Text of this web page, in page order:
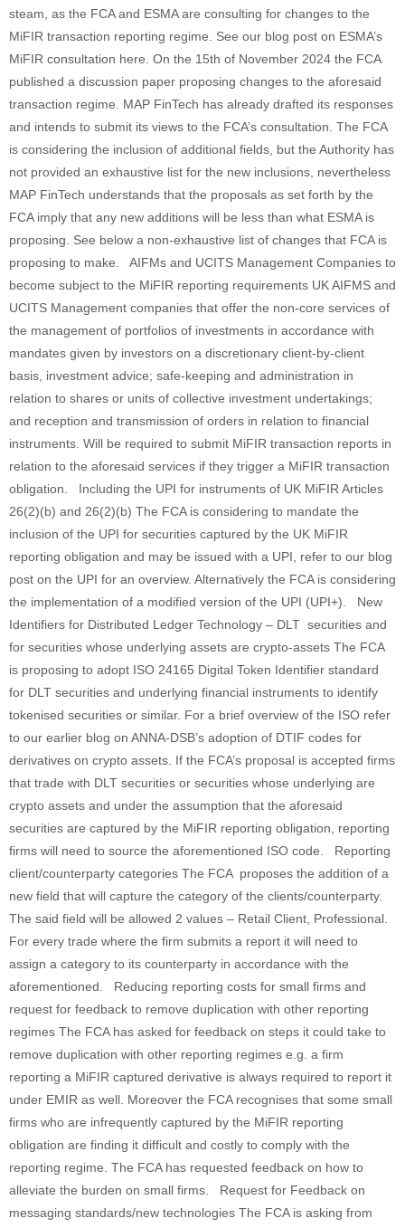
steam, as the FCA and ESMA are consulting for changes to the
MiFIR transaction reporting regime. See our blog post on ESMA’s
MiFIR consultation here. On the 15th of November 2024 the FCA
published a discussion paper proposing changes to the aforesaid
transaction regime. MAP FinTech has already drafted its responses
and intends to submit its views to the FCA’s consultation. The FCA
is considering the inclusion of additional fields, but the Authority has
not provided an exhaustive list for the new inclusions, nevertheless
MAP FinTech understands that the proposals as set forth by the
FCA imply that any new additions will be less than what ESMA is
proposing. See below a non-exhaustive list of changes that FCA is
proposing to make. AIFMs and UCITS Management Companies to
become subject to the MiFIR reporting requirements UK AIFMS and
UCITS Management companies that offer the non-core services of
the management of portfolios of investments in accordance with
mandates given by investors on a discretionary client-by-client
basis, investment advice; safe-keeping and administration in
relation to shares or units of collective investment undertakings;
and reception and transmission of orders in relation to financial
instruments. Will be required to submit MiFIR transaction reports in
relation to the aforesaid services if they trigger a MiFIR transaction
obligation. Including the UPI for instruments of UK MiFIR Articles
26(2)(b) and 26(2)(b) The FCA is considering to mandate the
inclusion of the UPI for securities captured by the UK MiFIR
reporting obligation and may be issued with a UPI, refer to our blog
post on the UPI for an overview. Alternatively the FCA is considering
the implementation of a modified version of the UPI (UPI+). New
Identifiers for Distributed Ledger Technology – DLT securities and
for securities whose underlying assets are crypto-assets The FCA
is proposing to adopt ISO 24165 Digital Token Identifier standard
for DLT securities and underlying financial instruments to identify
tokenised securities or similar. For a brief overview of the ISO refer
to our earlier blog on ANNA-DSB’s adoption of DTIF codes for
derivatives on crypto assets. If the FCA’s proposal is accepted firms
that trade with DLT securities or securities whose underlying are
crypto assets and under the assumption that the aforesaid
securities are captured by the MiFIR reporting obligation, reporting
firms will need to source the aforementioned ISO code. Reporting
client/counterparty categories The FCA proposes the addition of a
new field that will capture the category of the clients/counterparty.
The said field will be allowed 2 values – Retail Client, Professional.
For every trade where the firm submits a report it will need to
assign a category to its counterparty in accordance with the
aforementioned. Reducing reporting costs for small firms and
request for feedback to remove duplication with other reporting
regimes The FCA has asked for feedback on steps it could take to
remove duplication with other reporting regimes e.g. a firm
reporting a MiFIR captured derivative is always required to report it
under EMIR as well. Moreover the FCA recognises that some small
firms who are infrequently captured by the MiFIR reporting
obligation are finding it difficult and costly to comply with the
reporting regime. The FCA has requested feedback on how to
alleviate the burden on small firms. Request for Feedback on
messaging standards/new technologies The FCA is asking from